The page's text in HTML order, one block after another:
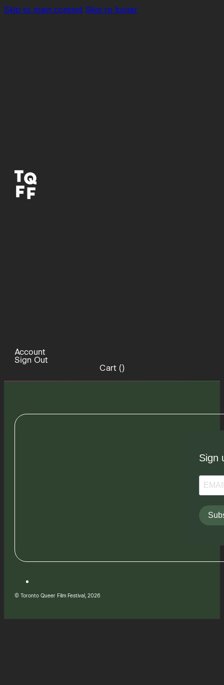
Skip to main content Skip to footer
Account
Sign Out
Cart ()
Sign
© Toronto Queer Film Festival, 2026